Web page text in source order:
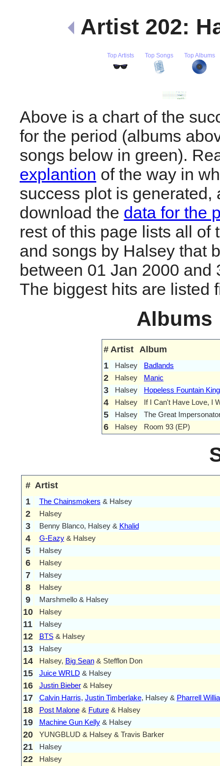
Artist 202:
Top Artists Top Songs Top Albums
Above is a chart of the
for the period (albums
songs below in green).
explantion of the way in
success plot is generated,
download the data for the
rest of this page lists all of
and songs by Halsey that
between 01 Jan 2000 and
The biggest hits are listed
Albums
# Artist Album
1
Halsey Badlands
2 Halsey Manic
3 Halsey Hopeless Fountain
4 Halsey If I Can't Have Love, I
5 Halsey The Great
6 Halsey Room 93 (EP)
# Artist
1
The Chainsmokers & Halsey
2 Halsey
3 Benny Blanco, Halsey & Khalid
4 G-Eazy& Halsey
5 Halsey
6 Halsey
7 Halsey
8 Halsey
9 Marshmello & Halsey
10 Halsey
11 Halsey
12 BTS& Halsey
13 Halsey
14 Halsey, Big Sean& Stefflon Don
15 Juice WRLD & Halsey
16 Justin Bieber& Halsey
17 Calvin Harris, Justin Timberlake, Halsey & Pharrell
18 Post Malone& Future& Halsey
19 Machine Gun Kelly& Halsey
20 YUNGBLUD & Halsey & Travis Barker
21 Halsey
22 Halsey